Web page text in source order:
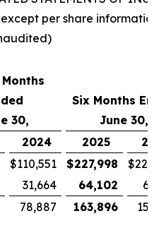
per share
30,
Six Months
June 30,
2024 2025
$110,551 $227,998 $
31,664 64,102
78,887 163,896